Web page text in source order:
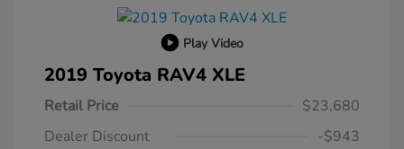
Play Video
2019 Toyota RAV4 XLE
Retail Price
$23,680
Dealer Discount
-$943